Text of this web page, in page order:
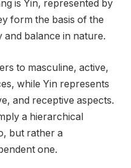
is Yin, represented by
form the basis of the
balance in nature.
to masculine, active,
while Yin represents
and receptive aspects.
a hierarchical
but rather a
one.